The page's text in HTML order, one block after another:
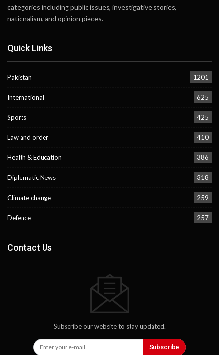
categories including public issues, investigative stories,
nationalism, and opinion pieces.
Quick Links
Pakistan 1201
International 625
Sports 425
Law and order 410
Health & Education 386
Diplomatic News 318
Climate change 259
Defence 257
Contact Us
Subscribe our website to stay updated.
Subscribe